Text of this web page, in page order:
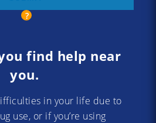
find help near
you.
in your life due to
use, or if you’re using